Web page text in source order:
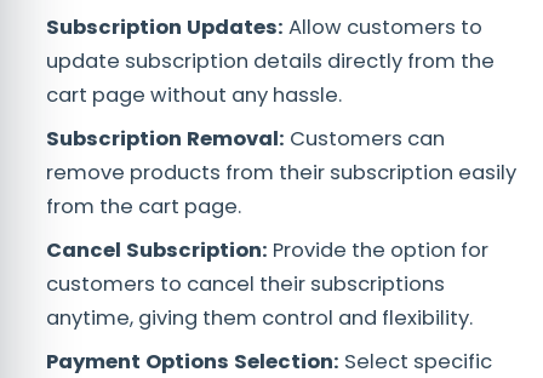
Subscription Updates: Allow customers to
update subscription details directly from the
cart page without any hassle.
Subscription Removal: Customers can
remove products from their subscription easily
from the cart page.
Cancel Subscription: Provide the option for
customers to cancel their subscriptions
anytime, giving them control and flexibility.
Payment Options Selection: Select specific